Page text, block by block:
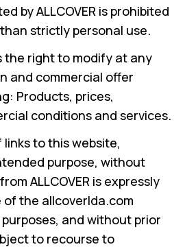
by ALLCOVER is prohibited
strictly personal use.
the right to modify at any
and commercial offer
Products, prices,
conditions and services.
to this website,
purpose, without
ALLCOVER is expressly
the allcoverlda.com
and without prior
to recourse to